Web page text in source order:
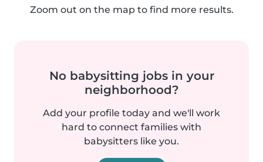
Zoom out on the map to find more results.
No babysitting jobs in your
neighborhood?
Add your profile today and we'll work
hard to connect families with
babysitters like you.